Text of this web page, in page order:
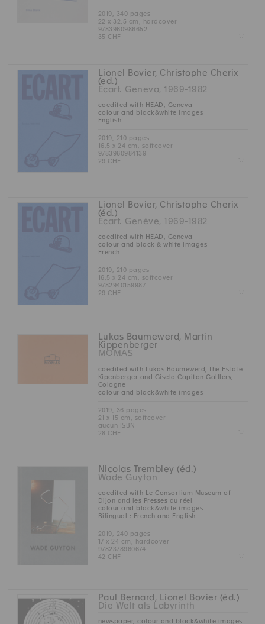
2019, 340 pages
22 x 32,5 cm, hardcover
9783960986652
35 CHF
Lionel Bovier, Christophe Cherix
(ed.)
Ecart. Geneva, 1969-1982
coedited with HEAD, Geneva
colour and black&white images
English
2019, 210 pages
16,5 x 24 cm, softcover
9783960984139
29 CHF
Lionel Bovier, Christophe Cherix
(éd.)
Ecart. Genève, 1969-1982
coedited with HEAD, Geneva
colour and black & white images
French
2019, 210 pages
16,5 x 24 cm, softcover
9782940159987
29 CHF
Lukas Baumewerd, Martin
Kippenberger
MOMAS
coedited with Lukas Baumewerd, the Estate
Kipenberger and Gisela Capitan Galllery,
Cologne
colour and black&white images
2019, 36 pages
21 x 15 cm, softcover
aucun ISBN
28 CHF
Nicolas Trembley (éd.)
Wade Guyton
coedited with Le Consortium Museum of
Dijon and les Presses du réel
colour and black&white images
Bilingual : French and English
2019, 240 pages
17 x 24 cm, hardcover
9782378960674
42 CHF
Paul Bernard, Lionel Bovier (éd.)
Die Welt als Labyrinth
newspaper, colour and black&white images